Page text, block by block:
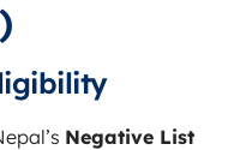
Negative List